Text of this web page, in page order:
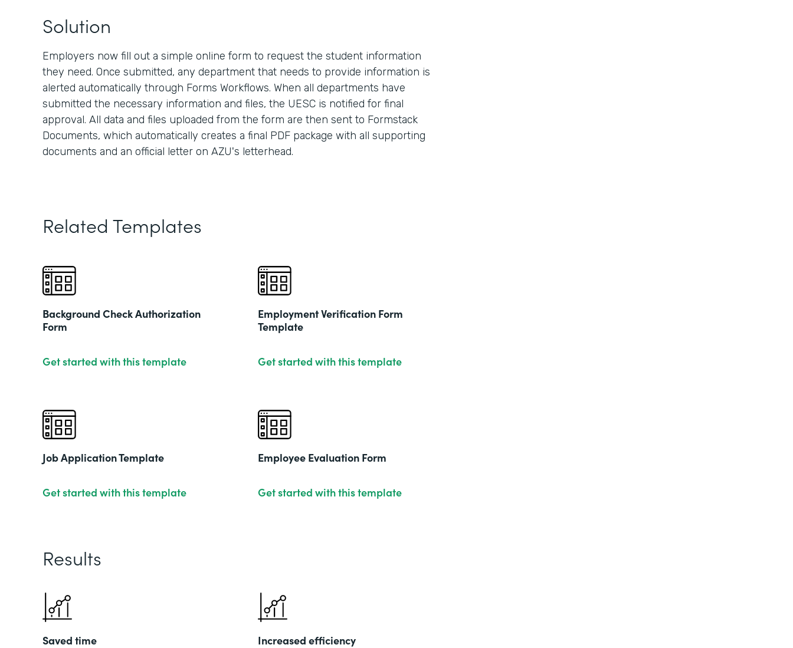
Solution
Employers now fill out a simple online form to request the student information
they need. Once submitted, any department that needs to provide information is
alerted automatically through Forms Workflows. When all departments have
submitted the necessary information and files, the UESC is notified for final
approval. All data and files uploaded from the form are then sent to Formstack
Documents, which automatically creates a final PDF package with all supporting
documents and an official letter on AZU's letterhead.
Related Templates
Background Check Authorization
Form
Get started with this template
Employment Verification Form
Template
Get started with this template
Job Application Template
Get started with this template
Employee Evaluation Form
Get started with this template
Results
Saved time Increased efficiency